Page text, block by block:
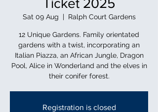
Sat 09 Aug
  |
Ralph Court Gardens
12 Unique Gardens. Family orientated
gardens with a twist, incorporating an
Italian Piazza, an African Jungle, Dragon
Pool, Alice in Wonderland and the elves in
their conifer forest.
Registration is closed